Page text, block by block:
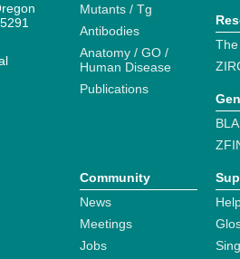
Mutants / Tg
Antibodies
Anatomy / GO /
Human Disease
Publications
Community
News
Meetings
Jobs